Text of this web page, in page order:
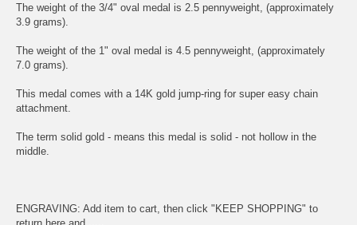
The weight of the 3/4" oval medal is 2.5 pennyweight, (approximately
3.9 grams).
The weight of the 1" oval medal is 4.5 pennyweight, (approximately
7.0 grams).
This medal comes with a 14K gold jump-ring for super easy chain
attachment.
The term solid gold - means this medal is solid - not hollow in the
middle.
ENGRAVING: Add item to cart, then click "KEEP SHOPPING" to